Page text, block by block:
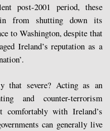
post-2001 period, these
from shutting down its
to Washington, despite that
Ireland’s reputation as a
that severe? Acting as an
and counter-terrorism
comfortably with Ireland’s
can generally live